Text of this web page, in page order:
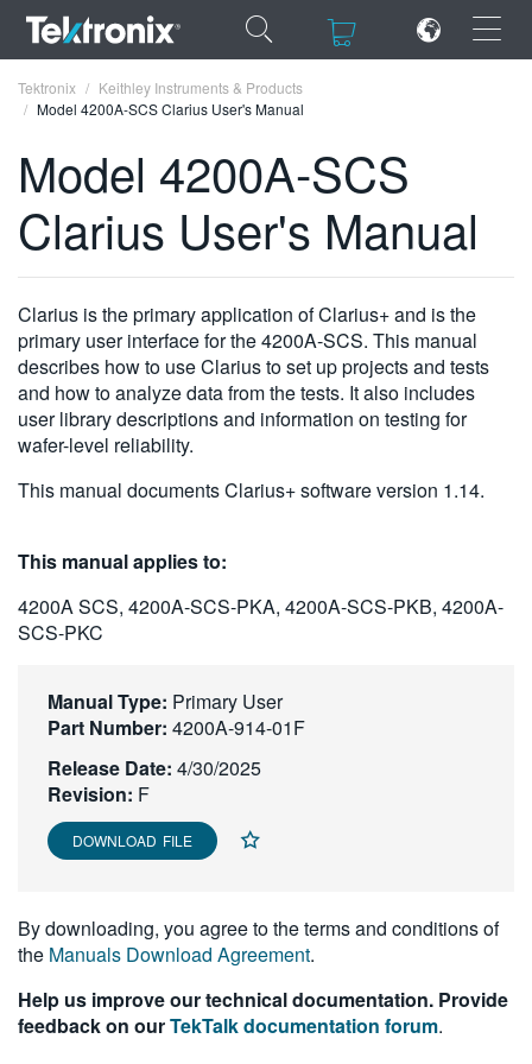
×
ENGLISH
FRANÇAIS
DEUTSCH
VIỆT NAM
简体中文
繁體中文
Tektronix
Keithley Instruments & Products
Model 4200A-SCS Clarius User's Manual
Model 4200A-SCS
Clarius User's Manual
Clarius is the primary application of Clarius+ and is the
primary user interface for the 4200A-SCS. This manual
describes how to use Clarius to set up projects and tests
and how to analyze data from the tests. It also includes
user library descriptions and information on testing for
wafer-level reliability.
This manual documents Clarius+ software version 1.14.
This manual applies to:
4200A SCS, 4200A-SCS-PKA, 4200A-SCS-PKB, 4200A-
SCS-PKC
Manual Type: Primary User
Part Number: 4200A-914-01F
Release Date: 4/30/2025
Revision: F
DOWNLOAD FILE
By downloading, you agree to the terms and conditions of
the Manuals Download Agreement.
Help us improve our technical documentation. Provide
feedback on ourTekTalk documentation forum.